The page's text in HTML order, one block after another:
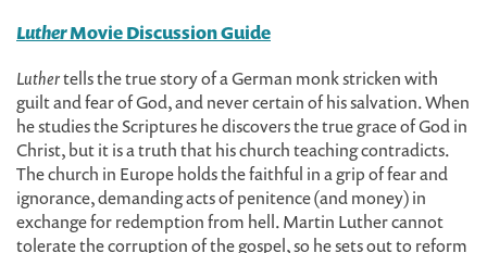
LutherMovie Discussion Guide
Luthertells the true story of a German monk stricken with
guilt and fear of God, and never certain of his salvation. When
he studies the Scriptures he discovers the true grace of God in
Christ, but it is a truth that his church teaching contradicts.
The church in Europe holds the faithful in a grip of fear and
ignorance, demanding acts of penitence (and money) in
exchange for redemption from hell. Martin Luther cannot
tolerate the corruption of the gospel, so he sets out to reform